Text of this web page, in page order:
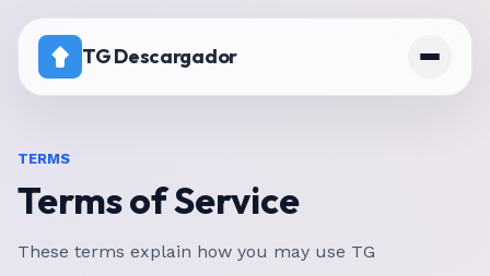
TG Descargador
Precios
Canal con descarga desactivada
TERMS
Terms of Service
These terms explain how you may use TG